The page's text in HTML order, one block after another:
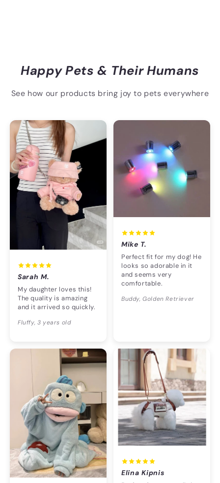
Happy Pets & Their Humans
See how our products bring joy to pets everywhere
Sarah M.
My daughter loves this!
The quality is amazing
and it arrived so quickly.
Fluffy, 3 years old
Mike T.
Perfect fit for my dog! He
looks so adorable in it
and seems very
comfortable.
Buddy, Golden Retriever
Elina Kipnis